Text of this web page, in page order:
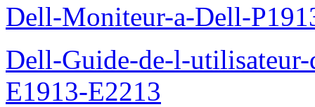
Dell-Moniteur-a-Dell-
Dell-Guide-de-l-
E1913-E2213